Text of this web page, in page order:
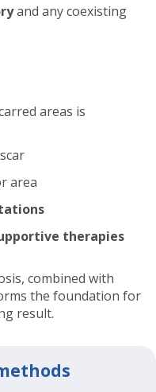
and any coexisting
areas is
area
therapies
combined with
the foundation for
result.